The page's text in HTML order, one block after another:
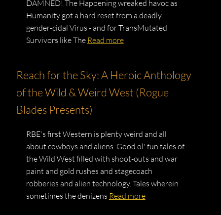
DAMNED! The Happening wreaked havoc as
Humanity got a hard reset from a deadly
gender-cidal Virus - and for TransMutated
Survivors like The Read more
Reach for the Sky: A Heroic Anthology
of the Wild & Weird West (Rogue
Blades Presents)
RBE's first Western is plenty weird and all
about cowboys and aliens. Good ol' fun tales of
the Wild West filled with shoot-outs and war
paint and gold rushes and stagecoach
robberies and alien technology. Tales wherein
sometimes the denizens Read more